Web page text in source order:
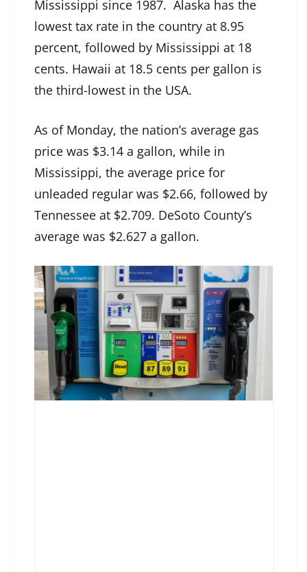
Mississippi since 1987. Alaska has the
lowest tax rate in the country at 8.95
percent, followed by Mississippi at 18
cents. Hawaii at 18.5 cents per gallon is
the third-lowest in the USA.
As of Monday, the nation’s average gas
price was $3.14 a gallon, while in
Mississippi, the average price for
unleaded regular was $2.66, followed by
Tennessee at $2.709. DeSoto County’s
average was $2.627 a gallon.